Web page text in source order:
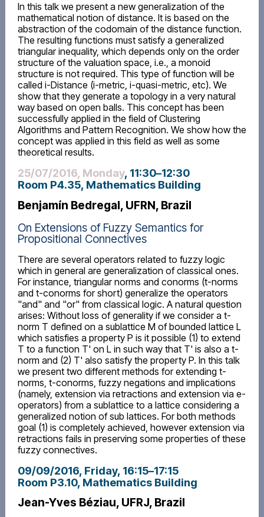
In this talk we present a new generalization of the
mathematical notion of distance. It is based on the
abstraction of the codomain of the distance function.
The resulting functions must satisfy a generalized
triangular inequality, which depends only on the order
structure of the valuation space, i.e., a monoid
structure is not required. This type of function will be
called i-Distance (i-metric, i-quasi-metric, etc). We
show that they generate a topology in a very natural
way based on open balls. This concept has been
successfully applied in the field of Clustering
Algorithms and Pattern Recognition. We show how the
concept was applied in this field as well as some
theoretical results.
25/07/2016, Monday, 11:30–12:30
Room P4.35, Mathematics Building
Benjamín Bedregal, UFRN, Brazil
On Extensions of Fuzzy Semantics for
Propositional Connectives
There are several operators related to fuzzy logic
which in general are generalization of classical ones.
For instance, triangular norms and conorms (t-norms
and t-conorms for short) generalize the operators
"and" and "or" from classical logic. A natural question
arises: Without loss of generality if we consider a t-
norm T defined on a sublattice M of bounded lattice L
which satisfies a property P is it possible (1) to extend
T to a function T' on L in such way that T' is also a t-
norm and (2) T' also satisfy the property P. In this talk
we present two different methods for extending t-
norms, t-conorms, fuzzy negations and implications
(namely, extension via retractions and extension via e-
operators) from a sublattice to a lattice considering a
generalized notion of sub lattices. For both methods
goal (1) is completely achieved, however extension via
retractions fails in preserving some properties of these
fuzzy connectives.
09/09/2016, Friday, 16:15–17:15
Room P3.10, Mathematics Building
Jean-Yves Béziau, UFRJ, Brazil